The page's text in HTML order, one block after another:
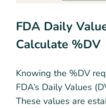
FDA Daily
Calculate %DV
Knowing the %DV
FDA’s Daily Values
These values are